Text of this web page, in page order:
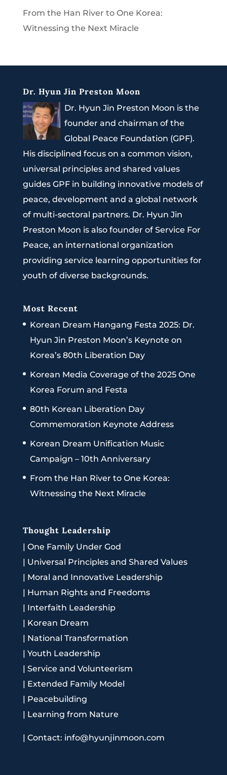
From the Han River to One Korea:
Witnessing the Next Miracle
Dr. Hyun Jin Preston Moon
Dr. Hyun Jin Preston Moon is the
founder and chairman of the
Global Peace Foundation (GPF).
His disciplined focus on a common vision,
universal principles and shared values
guides GPF in building innovative models of
peace, development and a global network
of multi-sectoral partners. Dr. Hyun Jin
Preston Moon is also founder of Service For
Peace, an international organization
providing service learning opportunities for
youth of diverse backgrounds.
Most Recent
Korean Dream Hangang Festa 2025: Dr.
Hyun Jin Preston Moon’s Keynote on
Korea’s 80th Liberation Day
Korean Media Coverage of the 2025 One
Korea Forum and Festa
80th Korean Liberation Day
Commemoration Keynote Address
Korean Dream Unification Music
Campaign – 10th Anniversary
From the Han River to One Korea:
Witnessing the Next Miracle
Thought Leadership
| One Family Under God
| Universal Principles and Shared Values
| Moral and Innovative Leadership
| Human Rights and Freedoms
| Interfaith Leadership
| Korean Dream
| National Transformation
| Youth Leadership
| Service and Volunteerism
| Extended Family Model
| Peacebuilding
| Learning from Nature
| Contact: info@hyunjinmoon.com